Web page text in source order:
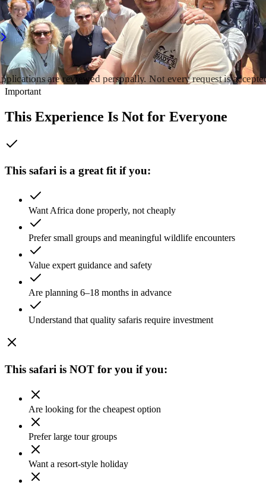
for a Safari Fit Call
Download 2026 Safari Brochure
are reviewed personally. Not every request is
Important
This Experience Is Not for Everyone
This safari is a great fit if you:
Want Africa done properly, not cheaply
Prefer small groups and meaningful wildlife encounters
Value expert guidance and safety
Are planning 6–18 months in advance
Understand that quality safaris require investment
This safari is NOT for you if you:
Are looking for the cheapest option
Prefer large tour groups
Want a resort-style holiday